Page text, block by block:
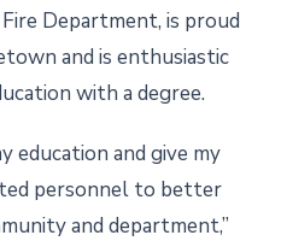
Department, is proud
and is enthusiastic
with a degree.
education and give my
personnel to better
and department,”